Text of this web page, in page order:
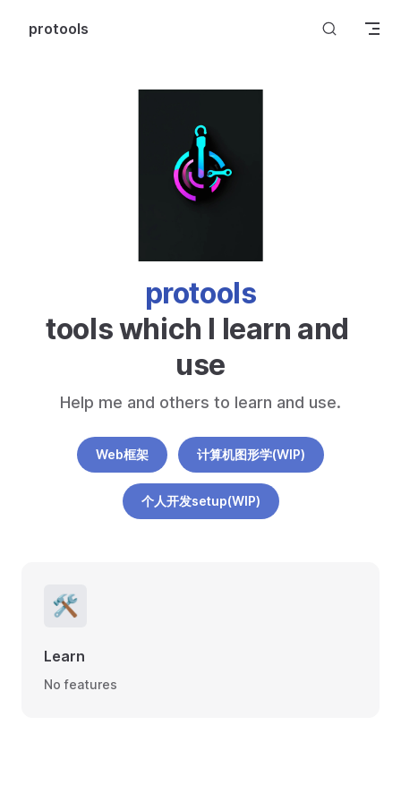
Skip to content
protools
protools
tools which I learn and
use
Help me and others to learn and use.
Web框架 计算机图形学(WIP)
个人开发setup(WIP)
🛠
Learn
No features